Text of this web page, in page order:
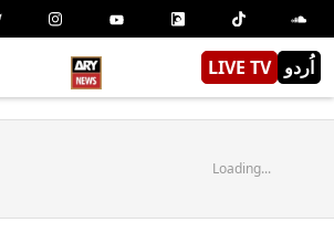
LIVE TV اُردو
Loading...